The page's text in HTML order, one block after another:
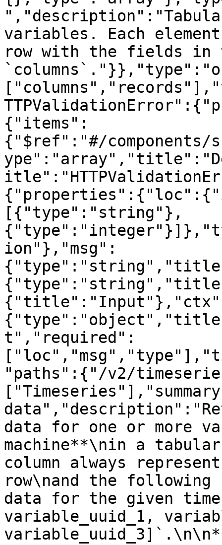
variables. Each
row with the fields in
{"items":
{"$ref":"#/components/
[{"type":"string"},
ion"},"msg":
t","required":
"paths":{"/v2/
data for one or more
machine**\nin a
column always
row\nand the
data for the given
variable_uuid_1,